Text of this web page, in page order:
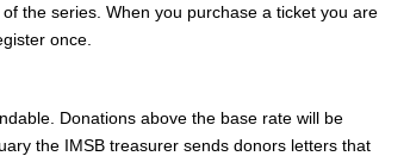
the series. When you purchase a ticket you are
once.
Donations above the base rate will be
the IMSB treasurer sends donors letters that